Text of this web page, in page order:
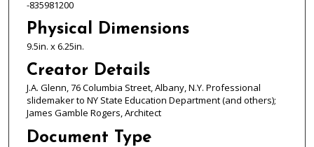
-835981200
Physical Dimensions
9.5in. x 6.25in.
Creator Details
J.A. Glenn, 76 Columbia Street, Albany, N.Y. Professional
slidemaker to NY State Education Department (and others);
James Gamble Rogers, Architect
Document Type